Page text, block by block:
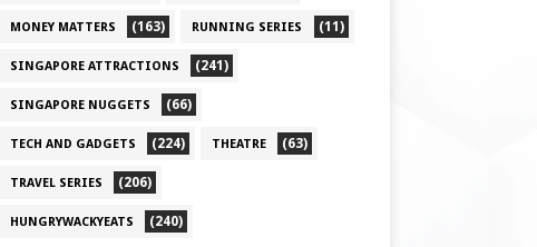
MONEY MATTERS (163) RUNNING SERIES (11)
SINGAPORE ATTRACTIONS (241)
SINGAPORE NUGGETS (66)
TECH AND GADGETS (224) THEATRE (63)
TRAVEL SERIES (206)
HUNGRYWACKYEATS (240)